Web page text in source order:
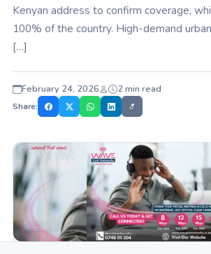
Kenyan address to confirm coverage,
100% of the country. High-demand
[…]
February 24, 2026 2 min read
Share: